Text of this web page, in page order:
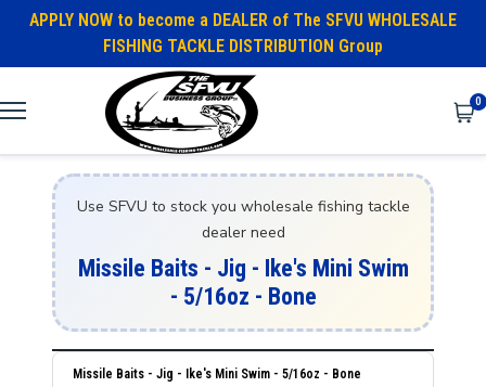
APPLY NOW to become a DEALER of The SFVU WHOLESALE
FISHING TACKLE DISTRIBUTION Group
0
Use SFVU to stock you wholesale fishing tackle
dealer need
Missile Baits - Jig - Ike's Mini Swim
- 5/16oz - Bone
Missile Baits - Jig - Ike's Mini Swim - 5/16oz - Bone